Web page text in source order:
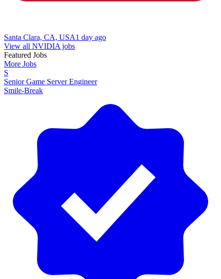
Santa Clara, CA, USA1 day ago
View all NVIDIA jobs
Featured Jobs
More Jobs
S
Senior Game Server Engineer
Smile-Break